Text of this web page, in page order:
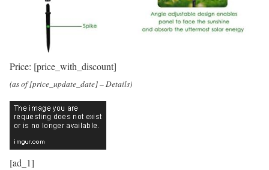
Price: [price_with_discount]
(as of [price_update_date] –Details)
[ad_1]